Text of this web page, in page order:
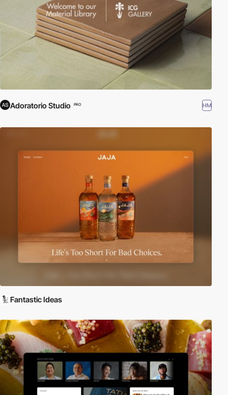
Adoratorio Studio PRO HM
Fantastic Ideas